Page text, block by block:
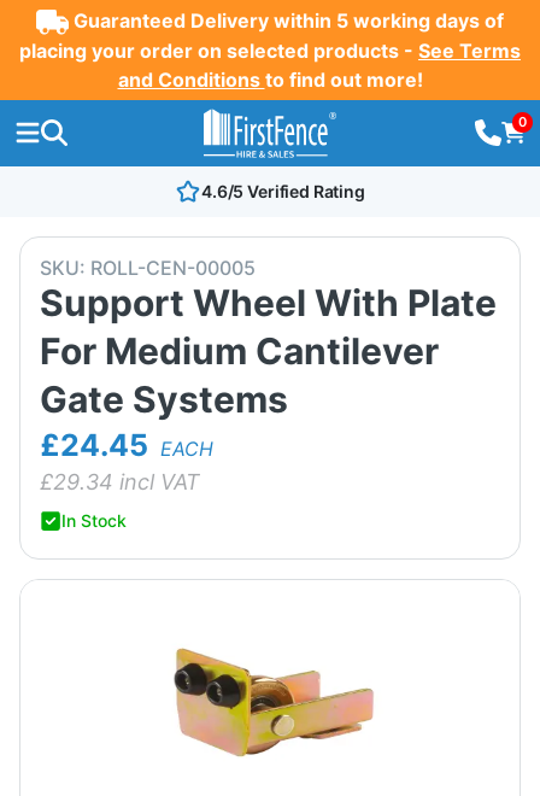
Guaranteed Delivery within 5 working days of
placing your order on selected products - See Terms
and Conditions to find out more!
0
4.6/5 Verified Rating
SKU: ROLL-CEN-00005
Support Wheel With Plate
For Medium Cantilever
Gate Systems
£24.45 EACH
£29.34 incl VAT
In Stock